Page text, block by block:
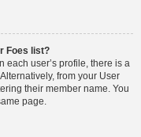
Foes list?
each user’s profile, there is a
from your User
their member name. You
page.